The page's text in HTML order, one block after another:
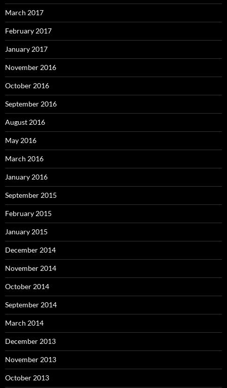
March 2017
February 2017
January 2017
November 2016
October 2016
September 2016
August 2016
May 2016
March 2016
January 2016
September 2015
February 2015
January 2015
December 2014
November 2014
October 2014
September 2014
March 2014
December 2013
November 2013
October 2013